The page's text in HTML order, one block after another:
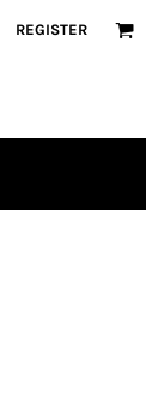
REGISTER